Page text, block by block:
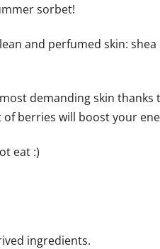
sorbet!
and perfumed skin:
demanding skin thanks
berries will boost your
eat :)
ingredients.